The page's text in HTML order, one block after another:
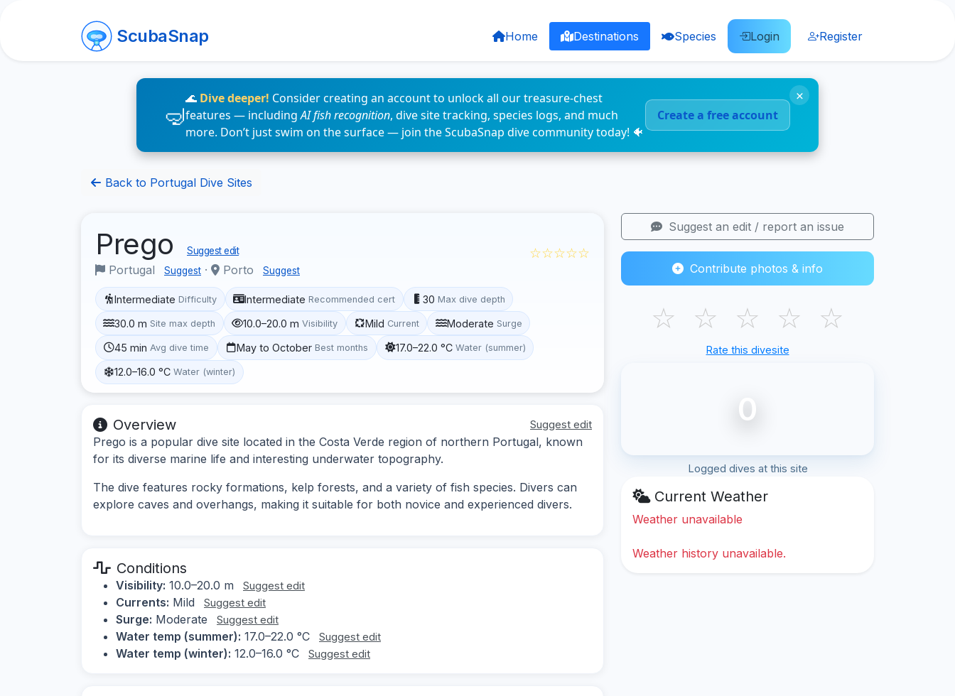
ScubaSnap Home Destinations Species Login Register
🌊 Dive deeper! Consider creating an account to unlock all our treasure-chest
features — includingAI fish recognition, dive site tracking, species logs, and much
more. Don’t just swim on the surface — join the ScubaSnap dive community today! 🐠
Create a free account
×
Back to Portugal Dive Sites
Prego Suggest edit
Portugal Suggest · Porto Suggest
☆☆☆☆☆
Intermediate Difficulty Intermediate Recommended cert 30 Max dive depth
30.0 m Site max depth 10.0–20.0 m Visibility Mild Current Moderate Surge
45 min Avg dive time May to October Best months 17.0–22.0 °C Water (summer)
12.0–16.0 °C Water (winter)
Overview Suggest edit
Prego is a popular dive site located in the Costa Verde region of northern Portugal, known
for its diverse marine life and interesting underwater topography.
The dive features rocky formations, kelp forests, and a variety of fish species. Divers can
explore caves and overhangs, making it suitable for both novice and experienced divers.
Conditions
Visibility: 10.0–20.0 m Suggest edit
Currents: Mild Suggest edit
Surge: Moderate Suggest edit
Water temp (summer): 17.0–22.0 °C Suggest edit
Water temp (winter): 12.0–16.0 °C Suggest edit
Suggest an edit / report an issue
Contribute photos & info
☆ ☆ ☆ ☆ ☆
Rate this divesite
0
Logged dives at this site
Current Weather
Weather unavailable
Weather history unavailable.